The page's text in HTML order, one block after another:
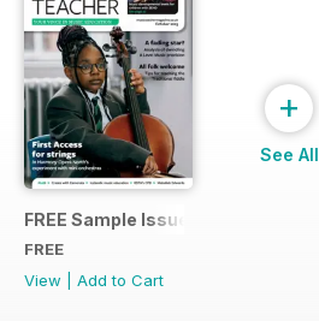
FREE Sample Issue
FREE
View
Add to Cart
+
See All